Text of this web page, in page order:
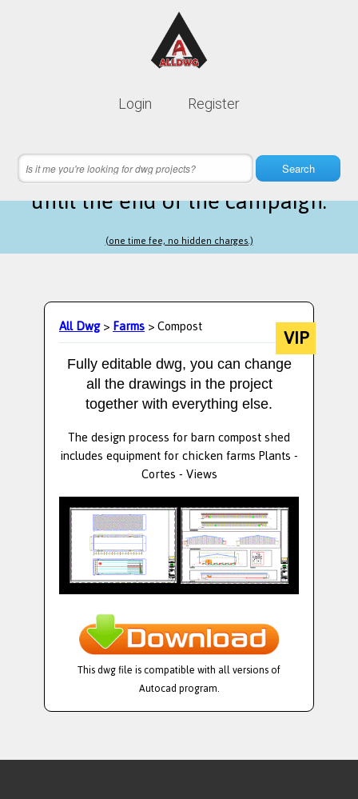
Login Register
Search
Lifetime membership is only
17 hours 03 minutes 27 secondsleft
until the end of the campaign.
(one time fee, no hidden charges.)
All Dwg>Farms> Compost VIP
Fully editable dwg, you can change
all the drawings in the project
together with everything else.
The design process for barn compost shed
includes equipment for chicken farms Plants -
Cortes - Views
This dwg file is compatible with all versions of
Autocad program.